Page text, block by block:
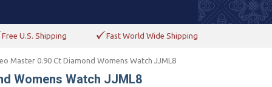
Free U.S. Shipping Fast World Wide Shipping
Master 0.90 Ct Diamond Womens Watch JJML8
Womens Watch JJML8